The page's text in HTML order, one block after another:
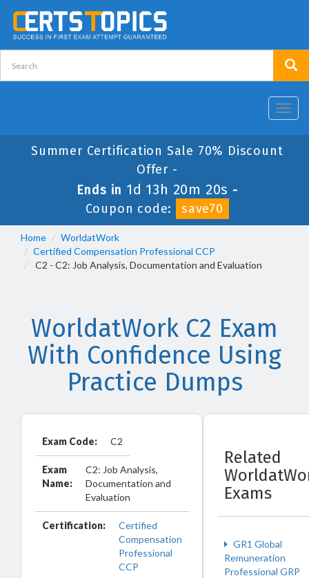
Summer Certification Sale 70% Discount
Offer -
Ends in 1d 13h 20m 20s -
Coupon code:
save70
Home
WorldatWork
Certified Compensation Professional CCP
C2 - C2: Job Analysis, Documentation and Evaluation
WorldatWork C2 Exam
With Confidence Using
Practice Dumps
Exam Code: C2
Exam
Name:
C2: Job Analysis,
Documentation and
Evaluation
Certification:
Certified
Compensation
Professional
CCP
Related
Exams
GR1 Global
Remuneration
Professional GRP